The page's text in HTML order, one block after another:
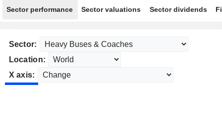
Sector performance Sector valuations Sector dividends
Sector:
Location:
X axis: